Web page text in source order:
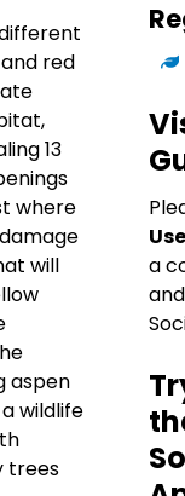
red
13
where
will
aspen
wildlife
trees
a